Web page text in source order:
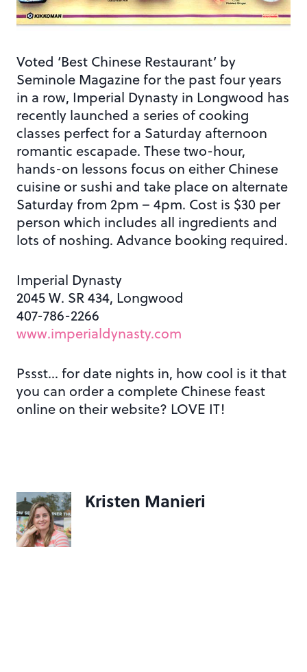
Voted ‘Best Chinese Restaurant’ by
Seminole Magazine for the past four years
in a row, Imperial Dynasty in Longwood has
recently launched a series of cooking
classes perfect for a Saturday afternoon
romantic escapade. These two-hour,
hands-on lessons focus on either Chinese
cuisine or sushi and take place on alternate
Saturday from 2pm – 4pm. Cost is $30 per
person which includes all ingredients and
lots of noshing. Advance booking required.
Imperial Dynasty
2045 W. SR 434, Longwood
407-786-2266
www.imperialdynasty.com
Pssst… for date nights in, how cool is it that
you can order a complete Chinese feast
online on their website? LOVE IT!
Kristen Manieri